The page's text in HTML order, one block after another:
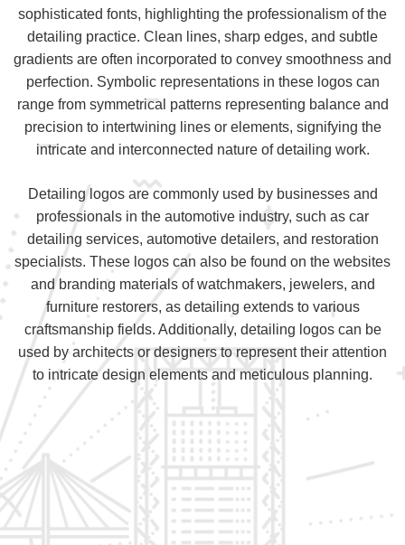
sophisticated fonts, highlighting the professionalism of the
detailing practice. Clean lines, sharp edges, and subtle
gradients are often incorporated to convey smoothness and
perfection. Symbolic representations in these logos can
range from symmetrical patterns representing balance and
precision to intertwining lines or elements, signifying the
intricate and interconnected nature of detailing work.
Detailing logos are commonly used by businesses and
professionals in the automotive industry, such as car
detailing services, automotive detailers, and restoration
specialists. These logos can also be found on the websites
and branding materials of watchmakers, jewelers, and
furniture restorers, as detailing extends to various
craftsmanship fields. Additionally, detailing logos can be
used by architects or designers to represent their attention
to intricate design elements and meticulous planning.